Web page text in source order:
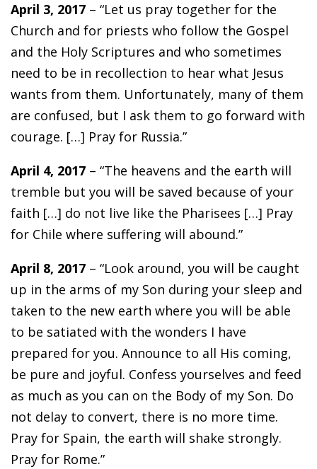
April 3, 2017 – “Let us pray together for the
Church and for priests who follow the Gospel
and the Holy Scriptures and who sometimes
need to be in recollection to hear what Jesus
wants from them. Unfortunately, many of them
are confused, but I ask them to go forward with
courage. […] Pray for Russia.”
April 4, 2017 – “The heavens and the earth will
tremble but you will be saved because of your
faith […] do not live like the Pharisees […] Pray
for Chile where suffering will abound.”
April 8, 2017 – “Look around, you will be caught
up in the arms of my Son during your sleep and
taken to the new earth where you will be able
to be satiated with the wonders I have
prepared for you. Announce to all His coming,
be pure and joyful. Confess yourselves and feed
as much as you can on the Body of my Son. Do
not delay to convert, there is no more time.
Pray for Spain, the earth will shake strongly.
Pray for Rome.”